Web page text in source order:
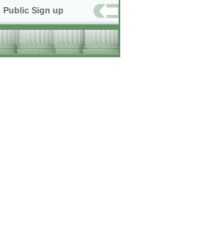
Public Sign up